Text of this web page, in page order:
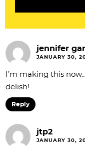
n
s
jennifer
JANUARY 30,
I’m making this
delish!
Reply
jtp2
JANUARY 30,